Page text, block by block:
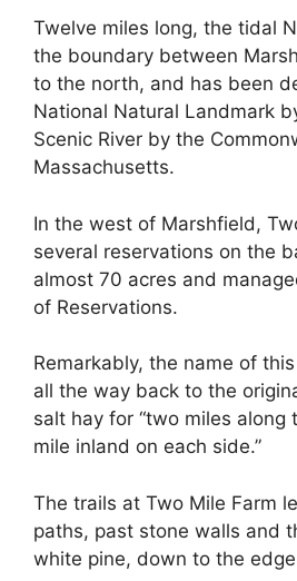
Twelve miles long, the tidal
the boundary between
to the north, and has been
National Natural Landmark
Scenic River by the
Massachusetts.
In the west of Marshfield,
several reservations on the
almost 70 acres and
of Reservations.
Remarkably, the name of
all the way back to the
salt hay for “two miles along
mile inland on each side.”
The trails at Two Mile Farm
paths, past stone walls and
white pine, down to the